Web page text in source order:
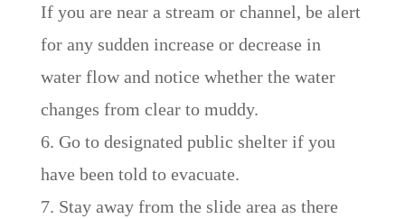
If you are near a stream or channel, be alert
for any sudden increase or decrease in
water flow and notice whether the water
changes from clear to muddy.
6. Go to designated public shelter if you
have been told to evacuate.
7. Stay away from the slide area as there